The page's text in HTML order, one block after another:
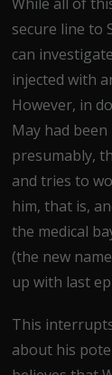
secure line to
can
injected with
However, in
May had
presumably,
and tries to
him, that is,
the medical
(the new
up with last
This
about his